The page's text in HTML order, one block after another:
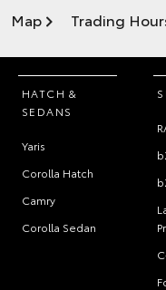
Map Trading
HATCH &
SEDANS
Yaris
Corolla Hatch
Camry
Corolla Sedan